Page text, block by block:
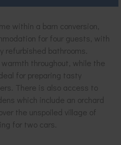
within a barn conversion,
for four guests, with
refurbished bathrooms.
throughout, while the
for preparing tasty
There is also access to
which include an orchard
the unspoiled village of
for two cars.